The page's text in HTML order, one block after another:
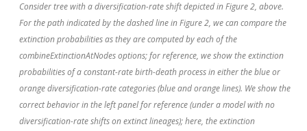
Consider tree with a diversification-rate shift depicted in Figure 2, above.
For the path indicated by the dashed line in Figure 2, we can compare the
extinction probabilities as they are computed by each of the
combineExtinctionAtNodes options; for reference, we show the extinction
probabilities of a constant-rate birth-death process in either the blue or
orange diversification-rate categories (blue and orange lines). We show the
correct behavior in the left panel for reference (under a model with no
diversification-rate shifts on extinct lineages); here, the extinction